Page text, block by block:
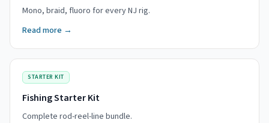
Mono, braid, fluoro for every NJ rig.
Read more →
STARTER KIT
Fishing Starter Kit
Complete rod-reel-line bundle.